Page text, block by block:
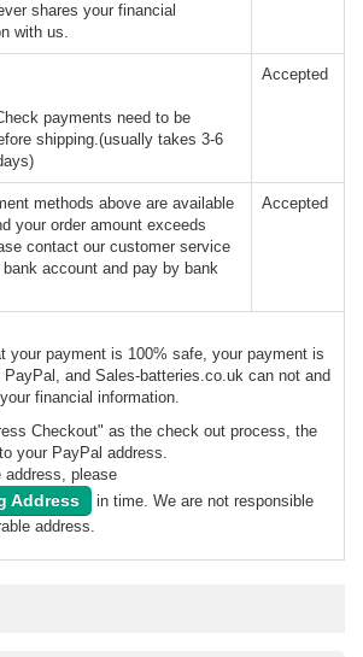
shares your financial
with us.
payments need to be
shipping.(usually takes 3-6
Accepted
methods above are available
your order amount exceeds
contact our customer service
account and pay by bank
Accepted
your payment is 100% safe, your payment is
and Sales-batteries.co.uk can not and
financial information.
Checkout" as the check out process, the
your PayPal address.
address, please
Address
in time. We are not responsible
address.